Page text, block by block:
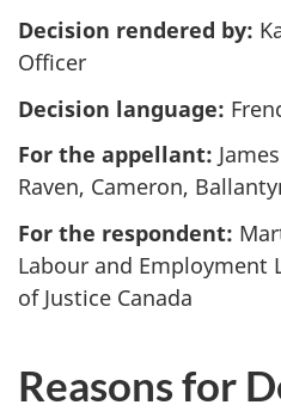
Decision rendered by:
Officer
Decision language:
For the appellant:
Raven, Cameron,
For the respondent:
Labour and Employment
of Justice Canada
Reasons for